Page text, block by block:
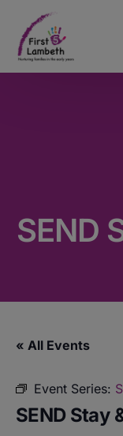
SEND
« All Events
Event Series:
SEND Stay